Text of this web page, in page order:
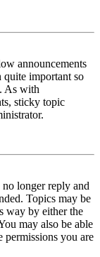
announcements
quite important so
As with
sticky topic
longer reply and
Topics may be
way by either the
may also be able
you are